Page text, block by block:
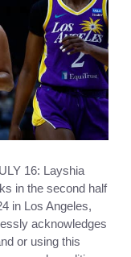
16: Layshia
in the second half
in Los Angeles,
acknowledges
or using this